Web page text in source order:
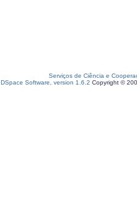
Serviços de Ciência e
DSpace Software, version 1.6.2 Copyright ©